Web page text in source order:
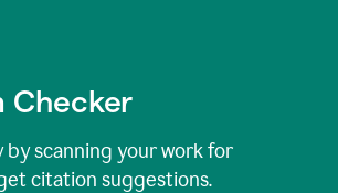
Checker
scanning your work for
citation suggestions.